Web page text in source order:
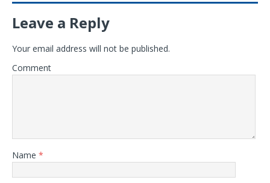
Leave a Reply
Your email address will not be published.
Comment
Name *